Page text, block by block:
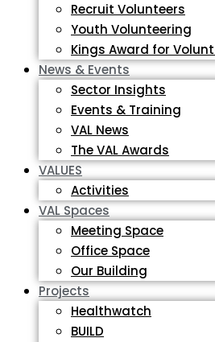
Recruit Volunteers
Youth Volunteering
Kings Award for
News & Events
Sector Insights
Events & Training
VAL News
The VAL Awards
VALUES
Activities
VAL Spaces
Meeting Space
Office Space
Our Building
Projects
Healthwatch
BUILD